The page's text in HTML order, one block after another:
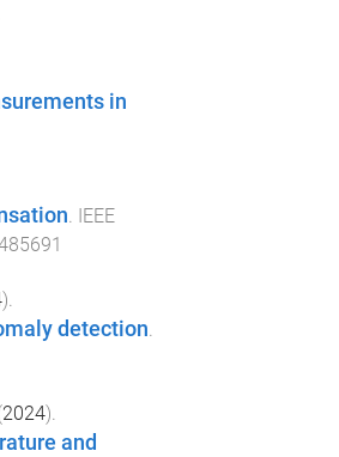
in
. IEEE
).
detection.
2024).
and